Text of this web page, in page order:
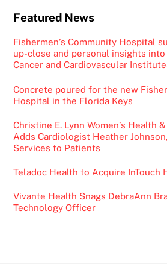
Featured News
Fishermen’s Community Hospital
up-close and personal insights into
Cancer and Cardiovascular
Concrete poured for the new
Hospital in the Florida Keys
Christine E. Lynn Women’s Health
Adds Cardiologist Heather
Services to Patients
Teladoc Health to Acquire InTouch
Vivante Health Snags DebraAnn
Technology Officer